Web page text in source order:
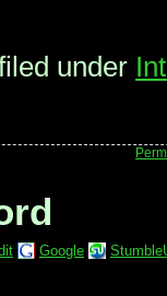
under
Google